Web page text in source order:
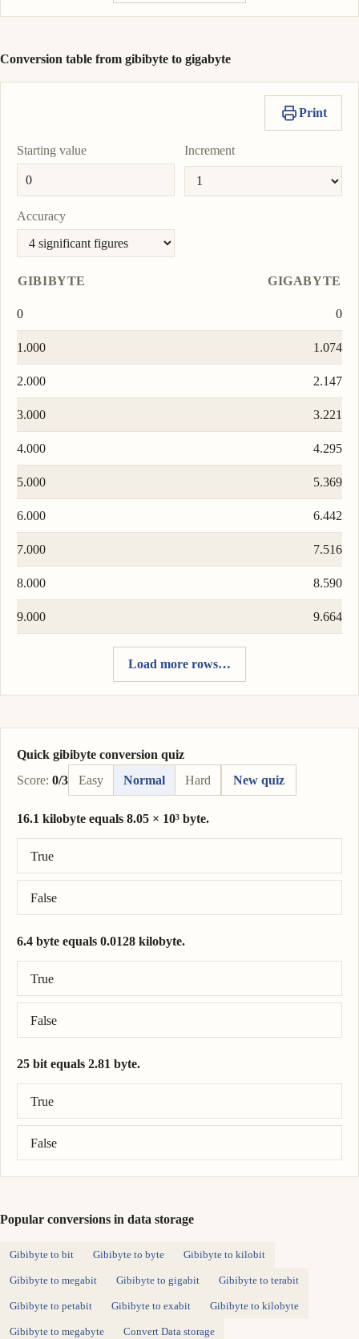
Conversion table from gibibyte to gigabyte
Print
Starting value Increment
Accuracy
GIBIBYTE GIGABYTE
0 0
1.000 1.074
2.000 2.147
3.000 3.221
4.000 4.295
5.000 5.369
6.000 6.442
7.000 7.516
8.000 8.590
9.000 9.664
Load more rows…
Quick gibibyte conversion quiz
Score: 0/3 Easy Normal Hard New quiz
16.1 kilobyte equals 8.05 × 10³ byte.
True
False
Correct answer: 16.1 kilobyte = 1.61 × 10⁴ byte.
6.4 byte equals 0.0128 kilobyte.
True
False
Correct answer: 6.4 byte = 0.0064 kilobyte.
25 bit equals 2.81 byte.
True
False
Correct answer: 25 bit = 3.12 byte.
Popular conversions in data storage
Gibibyte to bit Gibibyte to byte Gibibyte to kilobit
Gibibyte to megabit Gibibyte to gigabit Gibibyte to terabit
Gibibyte to petabit Gibibyte to exabit Gibibyte to kilobyte
Gibibyte to megabyte Convert Data storage